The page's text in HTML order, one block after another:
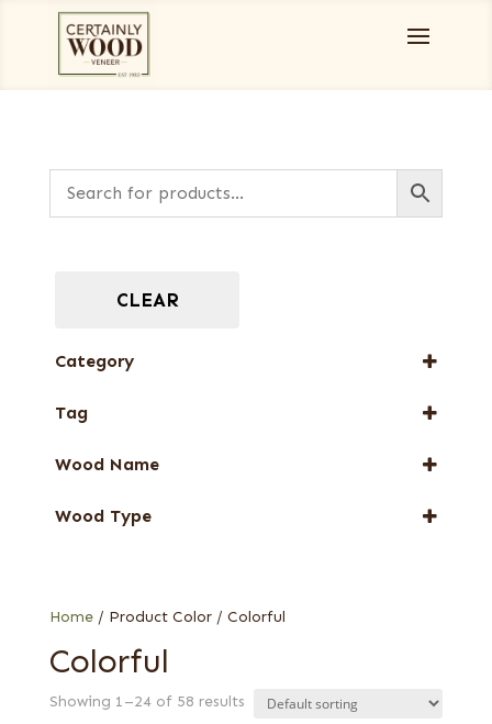
Home/ Product Color / Colorful
Colorful
Showing 1–24 of 58 results
CLEAR
Category
Full-Length Domestic Veneers
Full-Length Exotic Veneers
Tag
Wood Name
Applewood
Madrone
Pepperwood Burl
Wood Type
Crotch
Flat cut